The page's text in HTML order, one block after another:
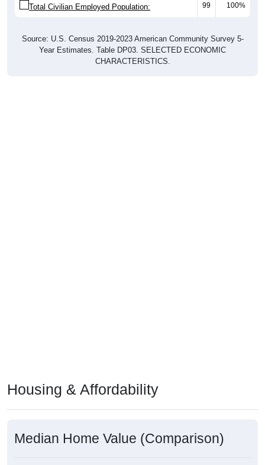
Total Civilian Employed Population: 99 100%
Source: U.S. Census 2019-2023 American Community Survey 5-
Year Estimates. Table DP03. SELECTED ECONOMIC
CHARACTERISTICS.
Housing & Affordability
Median Home Value (Comparison)